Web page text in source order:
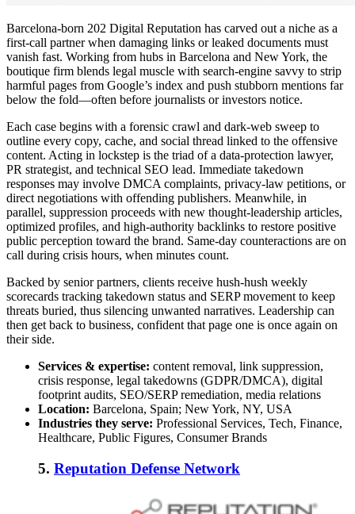
Barcelona-born 202 Digital Reputation has carved out a niche as a
first-call partner when damaging links or leaked documents must
vanish fast. Working from hubs in Barcelona and New York, the
boutique firm blends legal muscle with search-engine savvy to strip
harmful pages from Google’s index and push stubborn mentions far
below the fold—often before journalists or investors notice.
Each case begins with a forensic crawl and dark-web sweep to
outline every copy, cache, and social thread linked to the offensive
content. Acting in lockstep is the triad of a data-protection lawyer,
PR strategist, and technical SEO lead. Immediate takedown
responses may involve DMCA complaints, privacy-law petitions, or
direct negotiations with offending publishers. Meanwhile, in
parallel, suppression proceeds with new thought-leadership articles,
optimized profiles, and high-authority backlinks to restore positive
public perception toward the brand. Same-day counteractions are on
call during crisis hours, when minutes count.
Backed by senior partners, clients receive hush-hush weekly
scorecards tracking takedown status and SERP movement to keep
threats buried, thus silencing unwanted narratives. Leadership can
then get back to business, confident that page one is once again on
their side.
Services & expertise: content removal, link suppression,
crisis response, legal takedowns (GDPR/DMCA), digital
footprint audits, SEO/SERP remediation, media relations
Location: Barcelona, Spain; New York, NY, USA
Industries they serve: Professional Services, Tech, Finance,
Healthcare, Public Figures, Consumer Brands
5. Reputation Defense Network